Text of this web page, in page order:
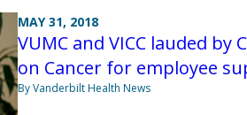
MAY 31, 2018
VUMC and VICC lauded by
on Cancer for employee
By Vanderbilt Health News